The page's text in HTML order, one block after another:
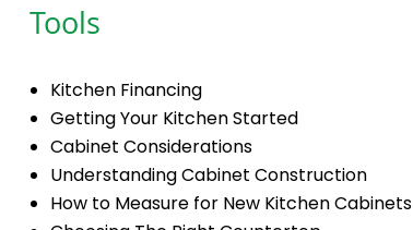
Tools
Kitchen Financing
Getting Your Kitchen Started
Cabinet Considerations
Understanding Cabinet Construction
How to Measure for New Kitchen Cabinets